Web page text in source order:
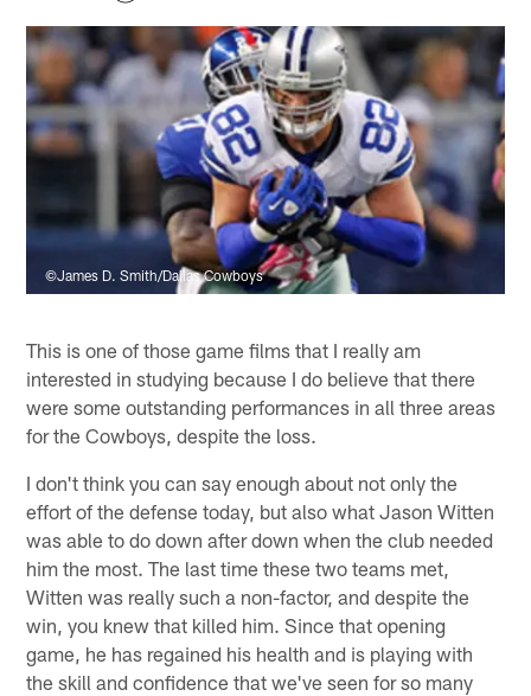
©James D. Smith/Dallas Cowboys
This is one of those game films that I really am
interested in studying because I do believe that there
were some outstanding performances in all three areas
for the Cowboys, despite the loss.
I don't think you can say enough about not only the
effort of the defense today, but also what Jason Witten
was able to do down after down when the club needed
him the most. The last time these two teams met,
Witten was really such a non-factor, and despite the
win, you knew that killed him. Since that opening
game, he has regained his health and is playing with
the skill and confidence that we've seen for so many